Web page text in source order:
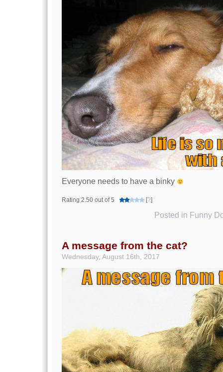
Everyone needs to have a binky
Rating 2.50 out of 5 [?]
Posted in Funny
A message from the cat?
Wednesday, August 16th, 2017